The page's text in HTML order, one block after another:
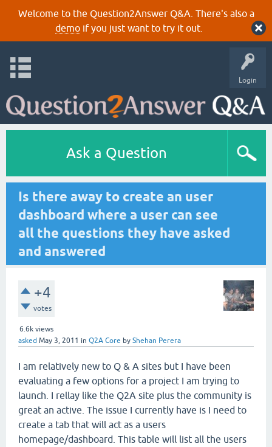
Welcome to the Question2Answer Q&A. There's also a
demoif you just want to try it out.
Login
Ask a Question
Is there away to create an user
dashboard where a user can see
all the questions they have asked
and answered
+4
votes
6.6k views
asked May 3, 2011 in Q2A Core by Shehan Perera
I am relatively new to Q & A sites but I have been
evaluating a few options for a project I am trying to
launch. I rellay like the Q2A site plus the community is
great an active. The issue I currently have is I need to
create a tab that will act as a users
homepage/dashboard. This table will list all the users